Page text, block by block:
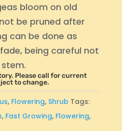
bloom on old
be pruned after
can be done as
being careful not
Please call for current
to change.
, Flowering, Shrub Tags:
, Fast Growing, Flowering,